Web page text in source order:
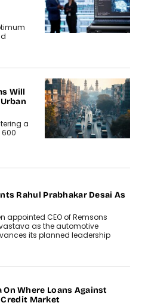
Will
a
600
Rahul Prabhakar Desai As
appointed CEO of Remsons
as the automotive
its planned leadership
On Where Loans Against
Credit Market